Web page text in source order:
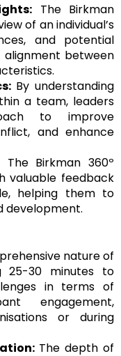
The Birkman
of an individual’s
and potential
between
By understanding
a team, leaders
to improve
and enhance
The Birkman 360º
valuable feedback
helping them to
development.
nature of
25-30 minutes to
in terms of
engagement,
or during
The depth of